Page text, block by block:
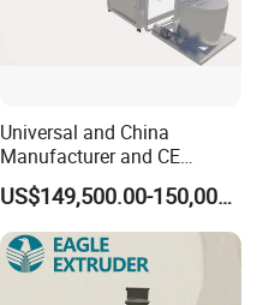
Universal and China
Manufacturer and CE
Standard Chocolate
Depositing Machine
US$149,500.00-150,000.00